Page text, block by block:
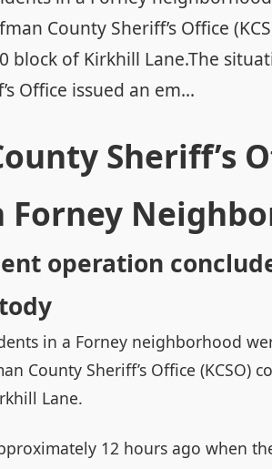
County Sheriff’s Office
block of Kirkhill Lane.The
Office issued an em...
Sheriff’s
Forney
operation
in a Forney neighborhood
County Sheriff’s Office
Lane.
12 hours ago when